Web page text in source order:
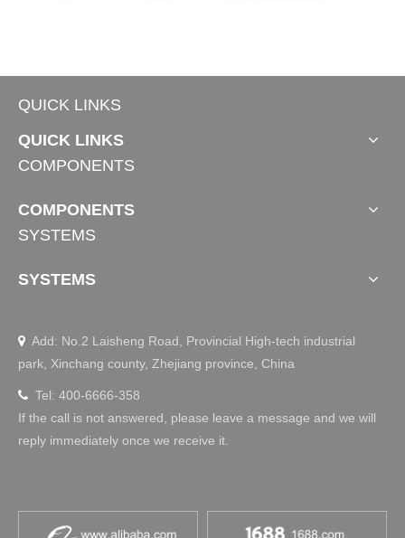
at China Construction Expo (Guangzhou)
Guangzhou｜China Construction ExpoCBD 2021July 20-2
a A 4.1-42Jiecang empowered with linear drive technolog
QUICK LINKS
QUICK LINKS
COMPONENTS
COMPONENTS
SYSTEMS
SYSTEMS
 Add: No.2 Laisheng Road, Provincial High-tech industrial
park, Xinchang county, Zhejiang province, China
 Tel: 400-6666-358
If the call is not answered, please leave a message and we will
reply immediately once we receive it.